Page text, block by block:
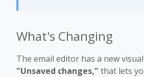
What's Changing
The email editor has a new
"Unsaved changes," that lets